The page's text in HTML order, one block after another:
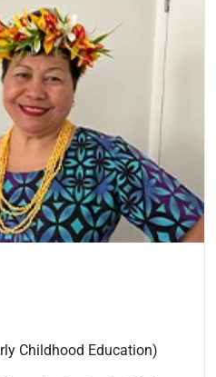
Childhood Education)